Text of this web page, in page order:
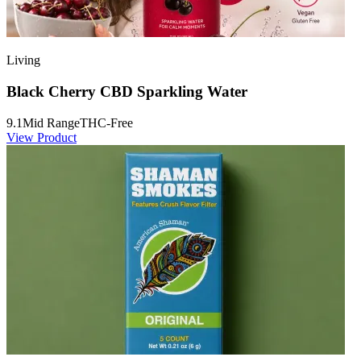
Living
Black Cherry CBD Sparkling Water
9.1Mid RangeTHC-Free
View Product